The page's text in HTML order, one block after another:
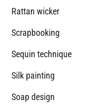
Rattan wicker
Scrapbooking
Sequin technique
Silk painting
Soap design